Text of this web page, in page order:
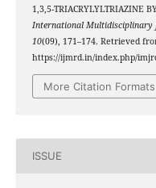
1,3,5-TRIACRYLYLTRIAZINE
International Multidisciplinary
10(09), 171–174. Retrieved
https://ijmrd.in/index.php/
More Citation Formats
ISSUE